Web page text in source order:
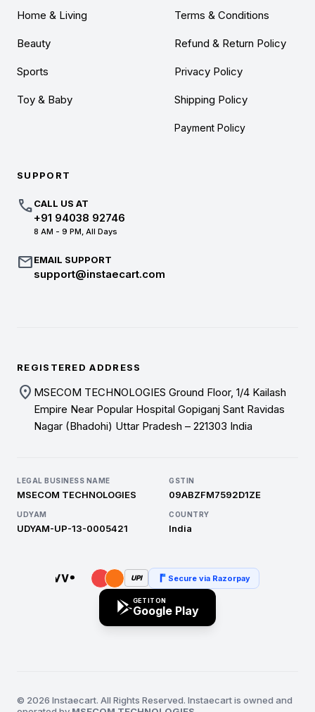
Home & Living
Beauty
Sports
Toy & Baby
Terms & Conditions
Refund & Return Policy
Privacy Policy
Shipping Policy
Payment Policy
SUPPORT
callCALL US AT
+91 94038 92746
8 AM - 9 PM, All Days
mailEMAIL SUPPORT
support@instaecart.com
REGISTERED ADDRESS
location_on MSECOM TECHNOLOGIES Ground Floor, 1/4 Kailash
Empire Near Popular Hospital Gopiganj Sant Ravidas
Nagar (Bhadohi) Uttar Pradesh – 221303 India
LEGAL BUSINESS NAME
MSECOM TECHNOLOGIES
GSTIN
09ABZFM7592D1ZE
UDYAM
UDYAM-UP-13-0005421
COUNTRY
India
UPI Secure via Razorpay
GET IT ON
Google Play
© 2026 Instaecart. All Rights Reserved. Instaecart is owned and